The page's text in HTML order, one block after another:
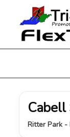
Ritter Park